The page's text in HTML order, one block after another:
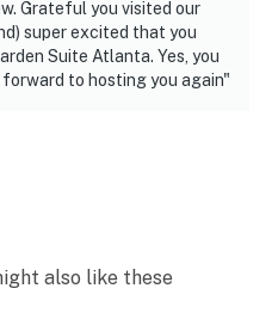
Grateful you visited our
super excited that you
Suite Atlanta. Yes, you
to hosting you again"
also like these